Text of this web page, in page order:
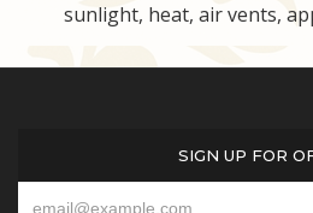
sunlight, heat, air vents,
SIGN UP FOR